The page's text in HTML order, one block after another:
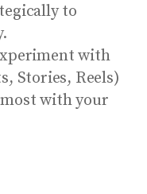
to
with
Stories, Reels)
with your